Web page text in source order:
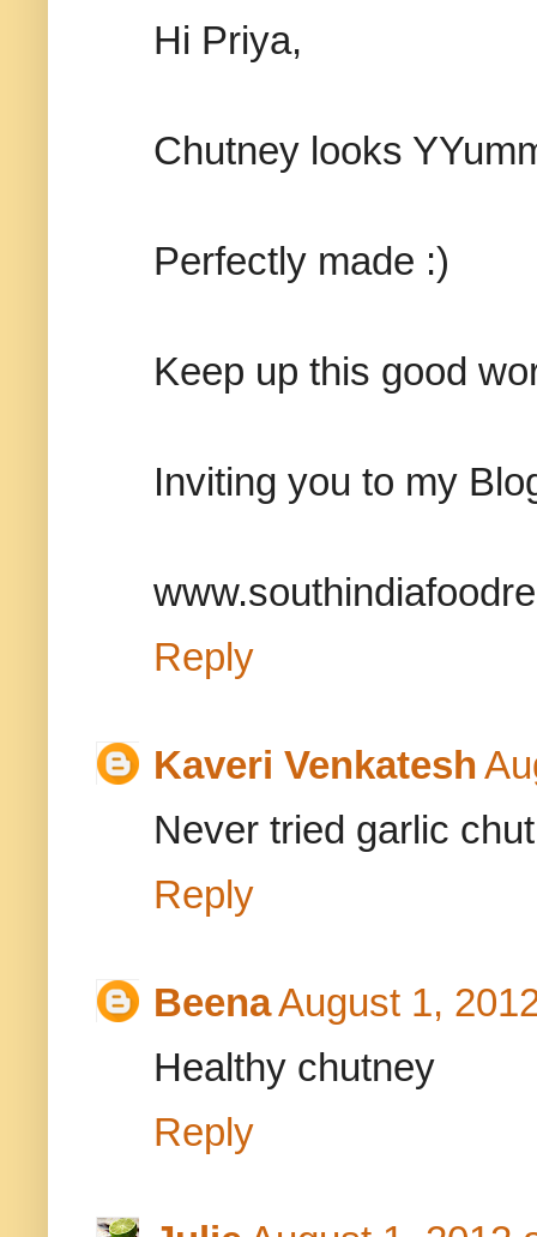
Hi Priya,
Chutney looks
Perfectly made :)
Keep up this good
Inviting you to my
Reply
Kaveri Venkatesh
Never tried garlic
Reply
BeenaAugust 1,
Healthy chutney
Reply